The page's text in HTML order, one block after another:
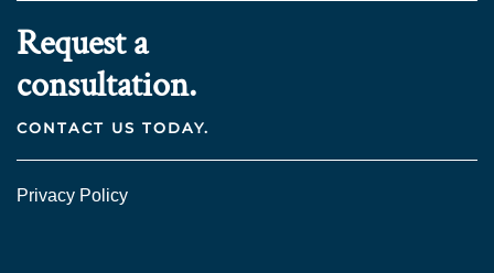
Request a
consultation.
CONTACT US TODAY.
Privacy Policy